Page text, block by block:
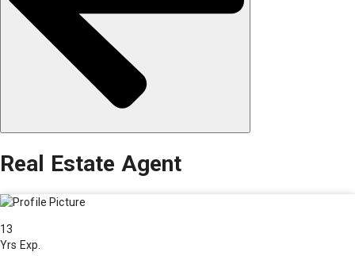
Real Estate Agent
13
Yrs Exp.